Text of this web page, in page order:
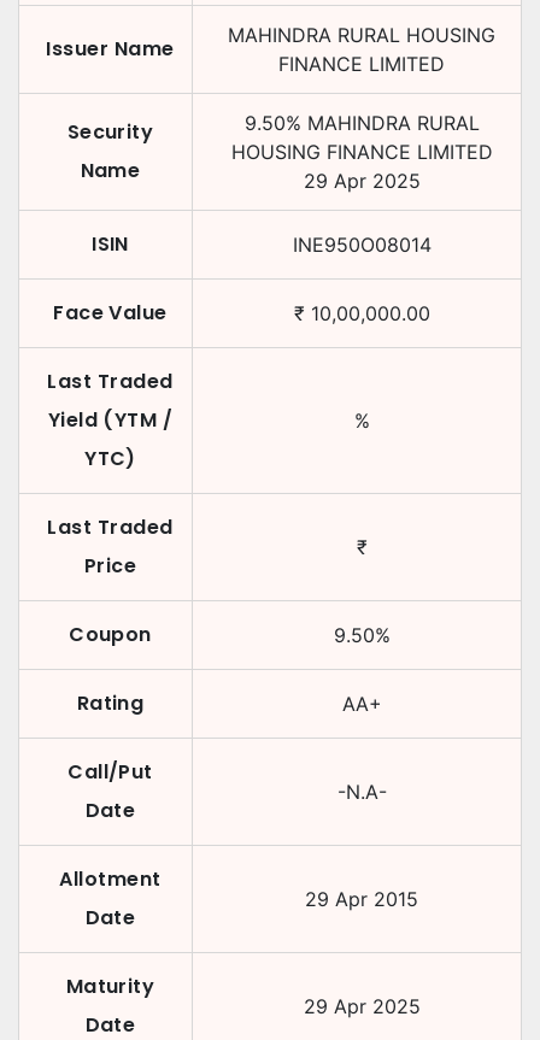
Issuer Name
MAHINDRA RURAL HOUSING
FINANCE LIMITED
Security
Name
9.50% MAHINDRA RURAL
HOUSING FINANCE LIMITED
29 Apr 2025
ISIN INE950O08014
Face Value ₹ 10,00,000.00
Last Traded
Yield (YTM /
YTC)
%
Last Traded
Price
₹
Coupon 9.50%
Rating AA+
Call/Put
Date
-N.A-
Allotment
Date
29 Apr 2015
Maturity
Date
29 Apr 2025